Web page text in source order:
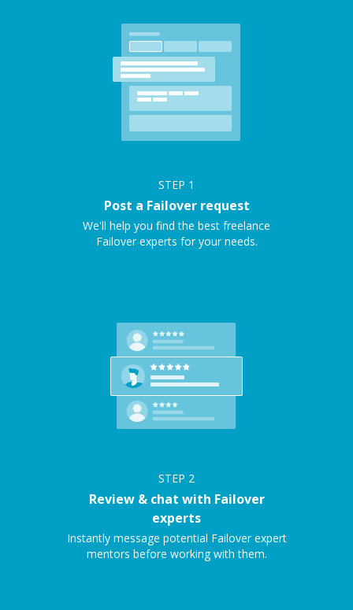
STEP 1
Post a Failover request
We'll help you find the best freelance
Failover experts for your needs.
STEP 2
Review & chat with Failover
experts
Instantly message potential Failover expert
mentors before working with them.